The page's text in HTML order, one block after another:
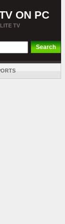
ON PC
TV